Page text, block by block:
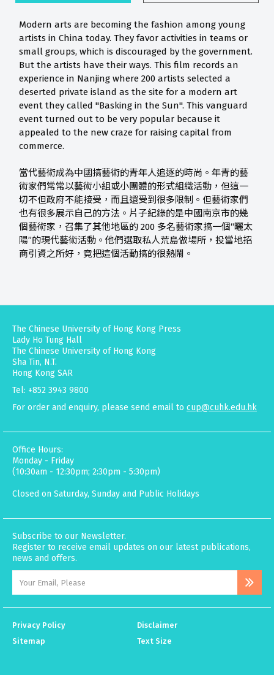
Modern arts are becoming the fashion among young
artists in China today. They favor activities in teams or
small groups, which is discouraged by the government.
But the artists have their ways. This film records an
experience in Nanjing where 200 artists selected a
deserted private island as the site for a modern art
event they called "Basking in the Sun". This vanguard
event turned out to be very popular because it
appealed to the new craze for raising capital from
commerce.
當代藝術成為中國搞藝術的青年人追逐的時尚。年青的藝
術家們常常以藝術小組或小團體的形式組織活動，但這一
切不但政府不能接受，而且還受到很多限制。但藝術家們
也有很多展示自己的方法。片子紀錄的是中國南京市的幾
個藝術家，召集了其他地區的 200 多名藝術家搞一個“曬太
陽”的現代藝術活動。他們選取私人荒島做場所，投當地招
商引資之所好，竟把這個活動搞的很熱鬧。
The Chinese University of Hong Kong Press
Lady Ho Tung Hall
The Chinese University of Hong Kong
Sha Tin, N.T.
Hong Kong SAR
Tel: +852 3943 9800
For order and enquiry, please send email to cup@cuhk.edu.hk
Office Hours:
Monday - Friday
(10:30am - 12:30pm; 2:30pm - 5:30pm)
Closed on Saturday, Sunday and Public Holidays
Subscribe to our Newsletter.
Register to receive email updates on our latest publications,
news and offers.
Privacy Policy
Disclaimer
Sitemap
Text Size